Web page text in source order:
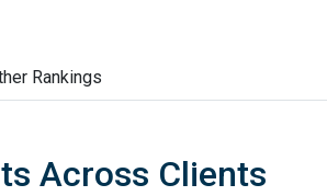
Rankings
Across Clients